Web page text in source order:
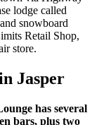
lodge called
snowboard
Retail Shop,
store.
Jasper
has several
bars, plus two